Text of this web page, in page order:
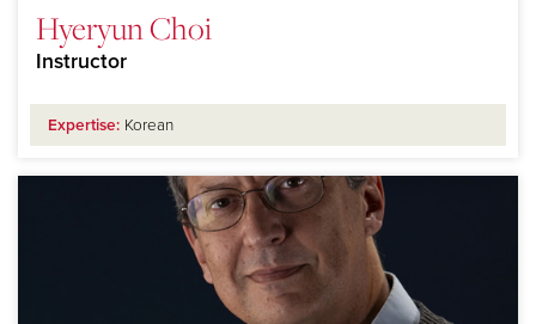
Hyeryun Choi
Instructor
Expertise: Korean